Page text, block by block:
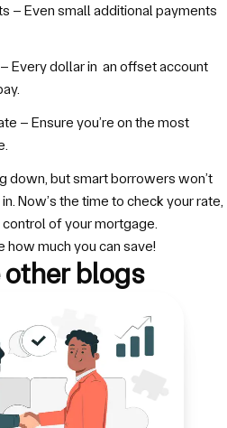
– Even small additional payments
Every dollar in an offset account
– Ensure you’re on the most
down, but smart borrowers won’t
Now’s the time to check your rate,
of your mortgage.
how much you can save!
other blogs